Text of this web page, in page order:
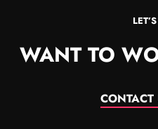
WANT TO